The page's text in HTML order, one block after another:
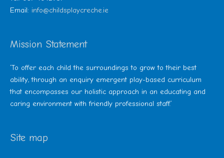
Email: info@childsplaycreche.ie
Mission Statement
‘To offer each child the surroundings to grow to their best
ability, through an enquiry emergent play-based curriculum
that encompasses our holistic approach in an educating and
caring environment with friendly professional staff.’
Site map